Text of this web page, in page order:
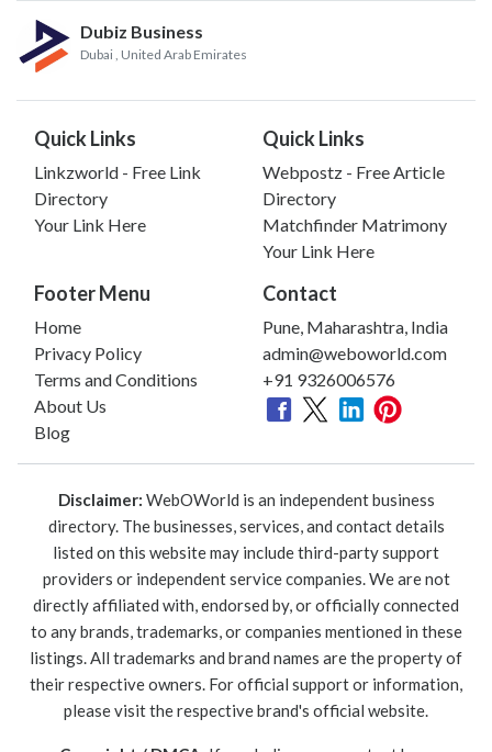
Dubiz Business
Dubai, United Arab Emirates
Quick Links
Linkzworld - Free Link
Directory
Your Link Here
Quick Links
Webpostz - Free Article
Directory
Matchfinder Matrimony
Your Link Here
Footer Menu
Home
Privacy Policy
Terms and Conditions
About Us
Blog
Contact
Pune, Maharashtra, India
admin@weboworld.com
+91 9326006576
Disclaimer: WebOWorld is an independent business
directory. The businesses, services, and contact details
listed on this website may include third-party support
providers or independent service companies. We are not
directly affiliated with, endorsed by, or officially connected
to any brands, trademarks, or companies mentioned in these
listings. All trademarks and brand names are the property of
their respective owners. For official support or information,
please visit the respective brand's official website.